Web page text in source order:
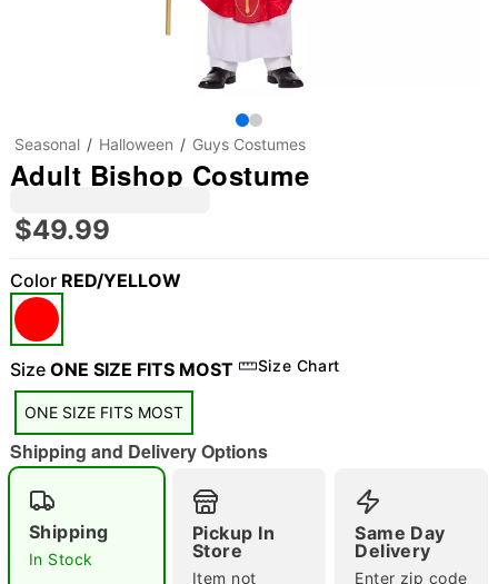
"Slide "0
Seasonal Halloween Guys Costumes
Adult Bishop Costume
$49.99
Color RED/YELLOW
Size ONE SIZE FITS MOST Size Chart
ONE SIZE FITS MOST
Shipping and Delivery Options
Shipping
In Stock
Pickup In
Store
Item not
Same Day
Delivery
Enter zip code